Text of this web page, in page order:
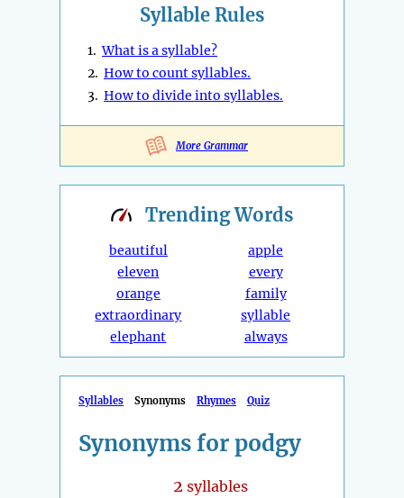
Syllable Rules
1.What is a syllable?
2. How to count syllables.
3. How to divide into syllables.
More Grammar
TrendingWords
beautiful
eleven
orange
extraordinary
elephant
apple
every
family
syllable
always
Syllables Synonyms Rhymes Quiz
Synonyms for podgy
2 syllables